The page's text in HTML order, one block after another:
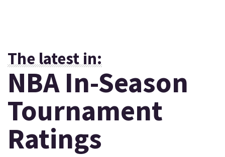
The latest in:
NBA In-Season
Tournament
Ratings